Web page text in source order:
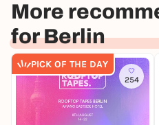
More
for Berlin
PICK OF THE DAY
254